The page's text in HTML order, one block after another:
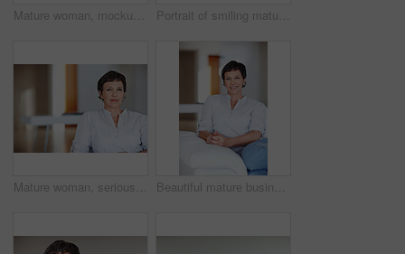
Mature woman, mockup and portrait in home on couch to relax with space in lounge and living room. Real estate agent, chill or face of female person resting in France for break, wellness or day off Portrait of smiling mature woman using tablet PC while sitting on couch
Mature woman, serious and portrait in home on couch to relax with pride in lounge and living room. Real estate agent, confident or face of female relator resting in France break, wellness or day off Beautiful mature business woman smiling while sitting on sofa